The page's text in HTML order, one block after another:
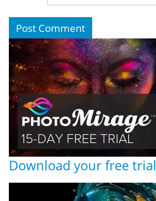
Download your free trial